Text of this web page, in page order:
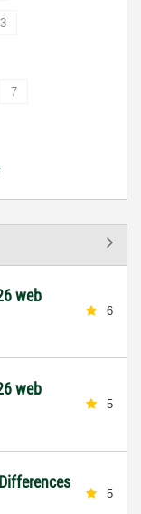
3
7
web
6
web
5
5